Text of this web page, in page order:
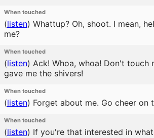
When touched
(listen) Whattup? Oh, shoot. I mean,
me?
When touched
(listen) Ack! Whoa, whoa! Don't touch
gave me the shivers!
When touched
(listen) Forget about me. Go cheer on
When touched
(listen) If you're that interested in